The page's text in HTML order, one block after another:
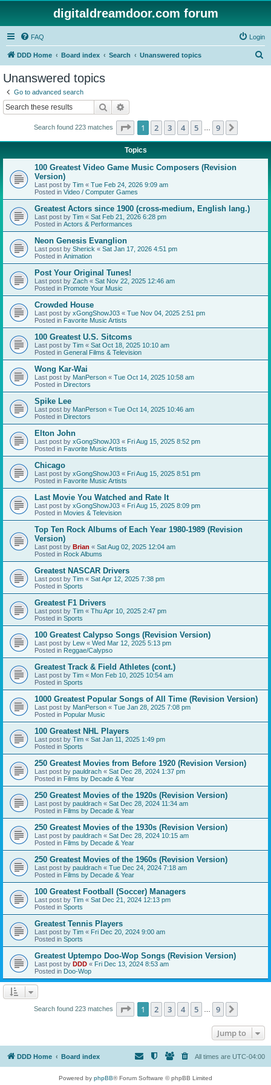
digitaldreamdoor.com forum
FAQ Login
DDD Home Board index Search Unanswered topics
Unanswered topics
Go to advanced search
Search
Search found 223 matches Page 1of 9
1 2 3 4 5 9
Topics
100 Greatest Video Game Music Composers (Revision
Version)
Last post by Tim « Tue Feb 24, 2026 9:09 am
Posted in Video / Computer Games
Greatest Actors since 1900 (cross-medium, English lang.)
Last post by Tim « Sat Feb 21, 2026 6:28 pm
Posted in Actors & Performances
Neon Genesis Evanglion
Last post by Sherick « Sat Jan 17, 2026 4:51 pm
Posted in Animation
Post Your Original Tunes!
Last post by Zach « Sat Nov 22, 2025 12:46 am
Posted in Promote Your Music
Crowded House
Last post by xGongShowJ03 « Tue Nov 04, 2025 2:51 pm
Posted in Favorite Music Artists
100 Greatest U.S. Sitcoms
Last post by Tim « Sat Oct 18, 2025 10:10 am
Posted in General Films & Television
Wong Kar-Wai
Last post by ManPerson « Tue Oct 14, 2025 10:58 am
Posted in Directors
Spike Lee
Last post by ManPerson « Tue Oct 14, 2025 10:46 am
Posted in Directors
Elton John
Last post by xGongShowJ03 « Fri Aug 15, 2025 8:52 pm
Posted in Favorite Music Artists
Chicago
Last post by xGongShowJ03 « Fri Aug 15, 2025 8:51 pm
Posted in Favorite Music Artists
Last Movie You Watched and Rate It
Last post by xGongShowJ03 « Fri Aug 15, 2025 8:09 pm
Posted in Movies & Television
Top Ten Rock Albums of Each Year 1980-1989 (Revision
Version)
Last post by Brian « Sat Aug 02, 2025 12:04 am
Posted in Rock Albums
Greatest NASCAR Drivers
Last post by Tim « Sat Apr 12, 2025 7:38 pm
Posted in Sports
Greatest F1 Drivers
Last post by Tim « Thu Apr 10, 2025 2:47 pm
Posted in Sports
100 Greatest Calypso Songs (Revision Version)
Last post by Lew « Wed Mar 12, 2025 5:13 pm
Posted in Reggae/Calypso
Greatest Track & Field Athletes (cont.)
Last post by Tim « Mon Feb 10, 2025 10:54 am
Posted in Sports
1000 Greatest Popular Songs of All Time (Revision Version)
Last post by ManPerson « Tue Jan 28, 2025 7:08 pm
Posted in Popular Music
100 Greatest NHL Players
Last post by Tim « Sat Jan 11, 2025 1:49 pm
Posted in Sports
250 Greatest Movies from Before 1920 (Revision Version)
Last post by pauldrach « Sat Dec 28, 2024 1:37 pm
Posted in Films by Decade & Year
250 Greatest Movies of the 1920s (Revision Version)
Last post by pauldrach « Sat Dec 28, 2024 11:34 am
Posted in Films by Decade & Year
250 Greatest Movies of the 1930s (Revision Version)
Last post by pauldrach « Sat Dec 28, 2024 10:15 am
Posted in Films by Decade & Year
250 Greatest Movies of the 1960s (Revision Version)
Last post by pauldrach « Tue Dec 24, 2024 7:18 am
Posted in Films by Decade & Year
100 Greatest Football (Soccer) Managers
Last post by Tim « Sat Dec 21, 2024 12:13 pm
Posted in Sports
Greatest Tennis Players
Last post by Tim « Fri Dec 20, 2024 9:00 am
Posted in Sports
Greatest Uptempo Doo-Wop Songs (Revision Version)
Last post by DDD « Fri Dec 13, 2024 8:53 am
Posted in Doo-Wop
Search found 223 matches Page 1of 9
1 2 3 4 5 9
Jump to
DDD Home Board index All times are UTC-04:00
Powered by phpBB® Forum Software © phpBB Limited